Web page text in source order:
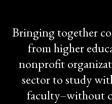
Bringing together
from higher
nonprofit
sector to study
faculty–without